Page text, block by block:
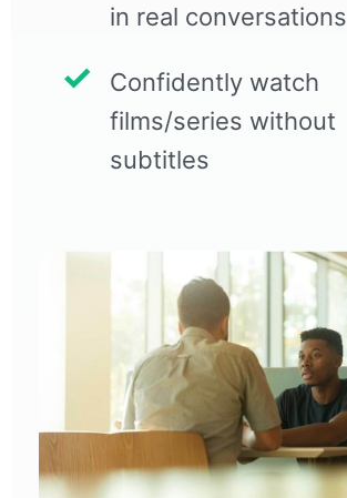
in real conversations
Confidently watch
films/series without
subtitles